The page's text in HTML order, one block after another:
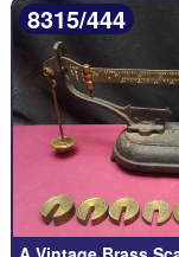
8315/444